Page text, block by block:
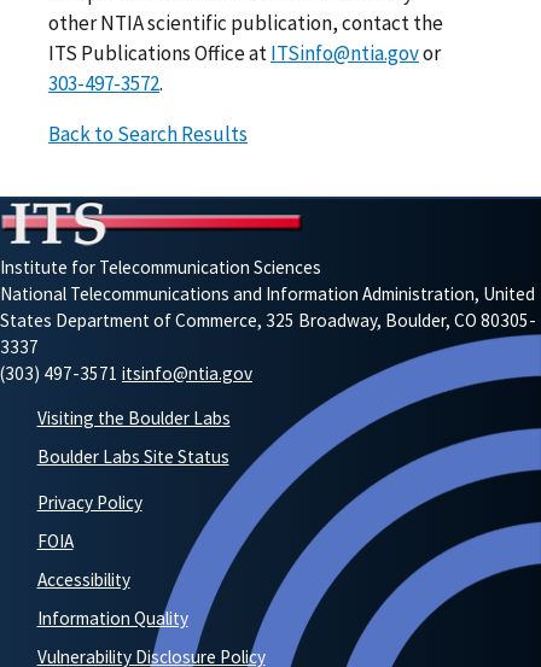
other NTIA scientific publication, contact the
ITS Publications Office atITSinfo@ntia.govor
303-497-3572.
Back to Search Results
Institute for Telecommunication Sciences
National Telecommunications and Information Administration, United
States Department of Commerce, 325 Broadway, Boulder, CO 80305-
3337
(303) 497-3571 itsinfo@ntia.gov
Visiting the Boulder Labs
Boulder Labs Site Status
Privacy Policy
FOIA
Accessibility
Information Quality
Vulnerability Disclosure Policy